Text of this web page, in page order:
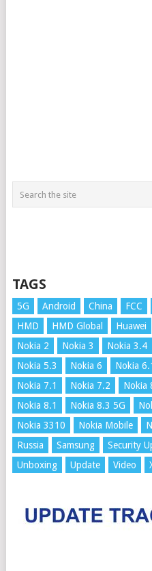
TAGS
5G Android China FCC
HMD
HMD Global Huawei
Nokia 2
Nokia 3 Nokia 3.4
Nokia 5.3
Nokia 6 Nokia
Nokia 7.1
Nokia 7.2 Nokia
Nokia 8.1
Nokia 8.3 5G
Nokia 3310
Nokia Mobile
Russia
Samsung Security
Unboxing
Update Video